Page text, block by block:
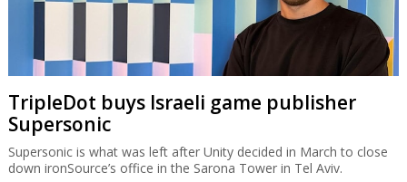
TripleDot buys Israeli game publisher
Supersonic
Supersonic is what was left after Unity decided in March to close
down ironSource’s office in the Sarona Tower in Tel Aviv.